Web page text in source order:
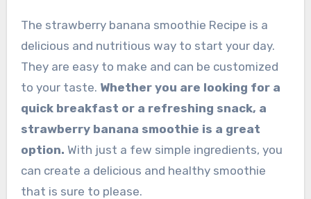
The strawberry banana smoothie Recipe is a
delicious and nutritious way to start your day.
They are easy to make and can be customized
to your taste. Whether you are looking for a
quick breakfast or a refreshing snack, a
strawberry banana smoothie is a great
option. With just a few simple ingredients, you
can create a delicious and healthy smoothie
that is sure to please.